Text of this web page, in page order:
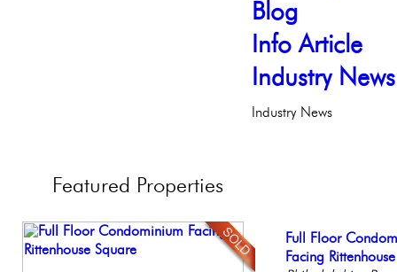
Blog
Info Article
Industry News
Industry News
Featured Properties
Beautiful One
Condo
Full Floor
Facing
Gorgeous 2
Philadelphia,
Elegant Federal
Philadelphia,
Contemporary
Meticulously